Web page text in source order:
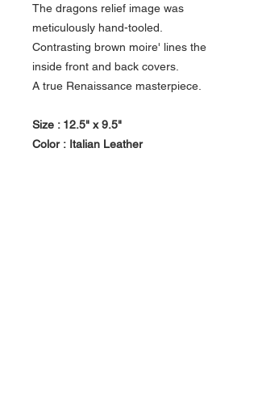
The dragons relief image was
meticulously hand-tooled.
Contrasting brown moire' lines the
inside front and back covers.
A true Renaissance masterpiece.
Size : 12.5" x 9.5"
Color : Italian Leather